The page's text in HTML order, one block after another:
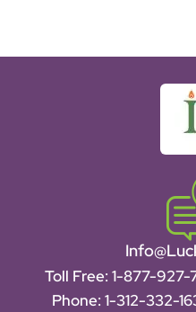
Toll Free: 1-877-927-
Phone: 1-312-332-